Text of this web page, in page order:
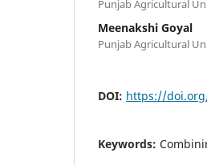
Punjab Agricultural
Meenakshi Goyal
Punjab Agricultural
DOI: https://
Keywords: